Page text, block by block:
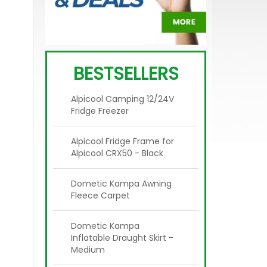
BESTSELLERS
Alpicool Camping 12/24V
Fridge Freezer
Alpicool Fridge Frame for
Alpicool CRX50 - Black
Dometic Kampa Awning
Fleece Carpet
Dometic Kampa
Inflatable Draught Skirt -
Medium